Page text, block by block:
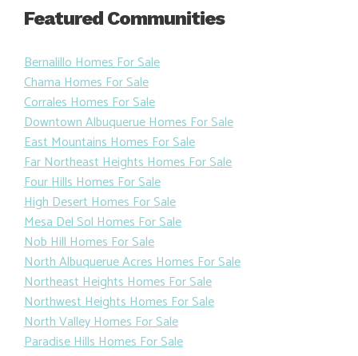
Featured Communities
Bernalillo Homes For Sale
Chama Homes For Sale
Corrales Homes For Sale
Downtown Albuquerue Homes For Sale
East Mountains Homes For Sale
Far Northeast Heights Homes For Sale
Four Hills Homes For Sale
High Desert Homes For Sale
Mesa Del Sol Homes For Sale
Nob Hill Homes For Sale
North Albuquerue Acres Homes For Sale
Northeast Heights Homes For Sale
Northwest Heights Homes For Sale
North Valley Homes For Sale
Paradise Hills Homes For Sale